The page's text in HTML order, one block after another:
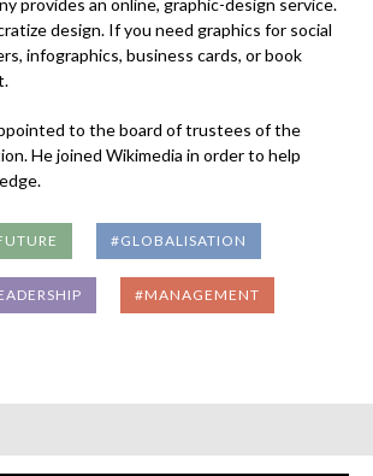
provides an online, graphic-design service.
design. If you need graphics for social
infographics, business cards, or book
to the board of trustees of the
He joined Wikimedia in order to help
#GLOBALISATION
#MANAGEMENT